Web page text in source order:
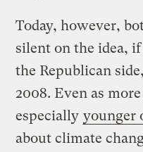
Today, however,
silent on the idea,
the Republican
2008. Even as
especially younger
about climate